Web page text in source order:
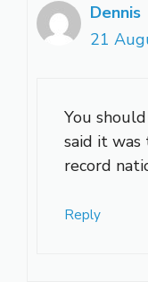
Dennis
21
You
said it was
record
Reply